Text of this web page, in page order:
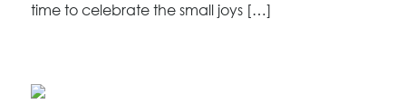
time to celebrate the small joys […]